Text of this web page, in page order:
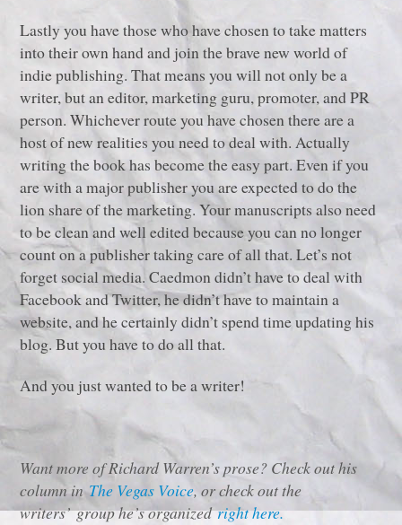
Lastly you have those who have chosen to take matters
into their own hand and join the brave new world of
indie publishing. That means you will not only be a
writer, but an editor, marketing guru, promoter, and PR
person. Whichever route you have chosen there are a
host of new realities you need to deal with. Actually
writing the book has become the easy part. Even if you
are with a major publisher you are expected to do the
lion share of the marketing. Your manuscripts also need
to be clean and well edited because you can no longer
count on a publisher taking care of all that. Let’s not
forget social media. Caedmon didn’t have to deal with
Facebook and Twitter, he didn’t have to maintain a
website, and he certainly didn’t spend time updating his
blog. But you have to do all that.
And you just wanted to be a writer!
Want more of Richard Warren’s prose? Check out his
column inThe Vegas Voice, or check out the
writers’ group he’s organizedright here.